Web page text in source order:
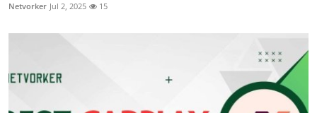
Netvorker Jul 2, 2025 15